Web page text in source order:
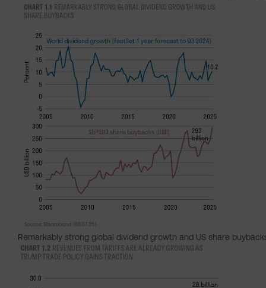
Remarkably strong global dividend growth and US share